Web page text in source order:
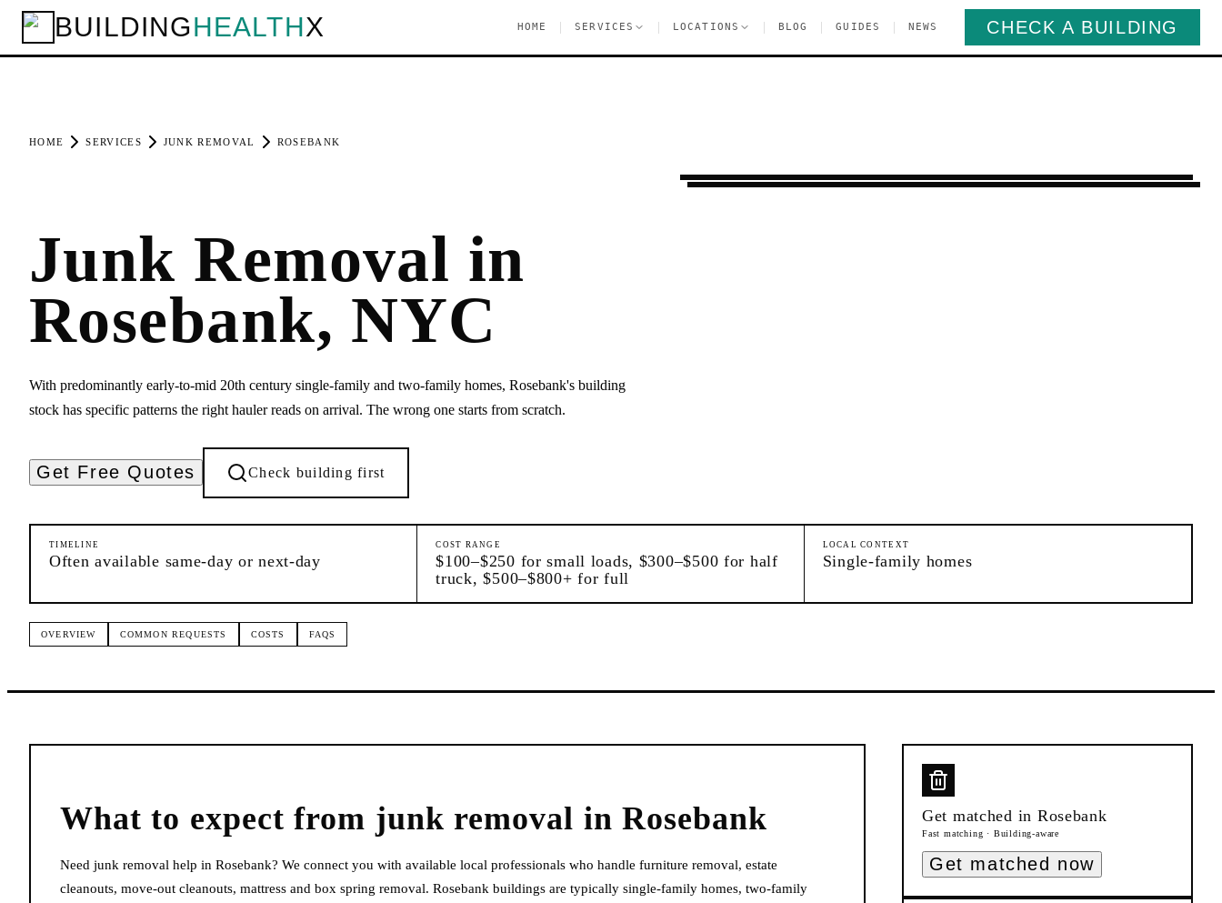
BUILDINGHEALTHX HOME SERVICES LOCATIONS BLOG GUIDES NEWS CHECK A BUILDING
HOME SERVICES JUNK REMOVAL ROSEBANK
Junk Removal in
Rosebank, NYC
With predominantly early-to-mid 20th century single-family and two-family homes, Rosebank's building
stock has specific patterns the right hauler reads on arrival. The wrong one starts from scratch.
Get Free Quotes Check building first
TIMELINE
Often available same-day or next-day
COST RANGE
$100–$250 for small loads, $300–$500 for half
truck, $500–$800+ for full
LOCAL CONTEXT
Single-family homes
OVERVIEW COMMON REQUESTS COSTS FAQS
What to expect from junk removal in Rosebank
Need junk removal help in Rosebank? We connect you with available local professionals who handle furniture removal, estate
cleanouts, move-out cleanouts, mattress and box spring removal. Rosebank buildings are typically single-family homes, two-family
Get matched in Rosebank
Fast matching · Building-aware
Get matched now